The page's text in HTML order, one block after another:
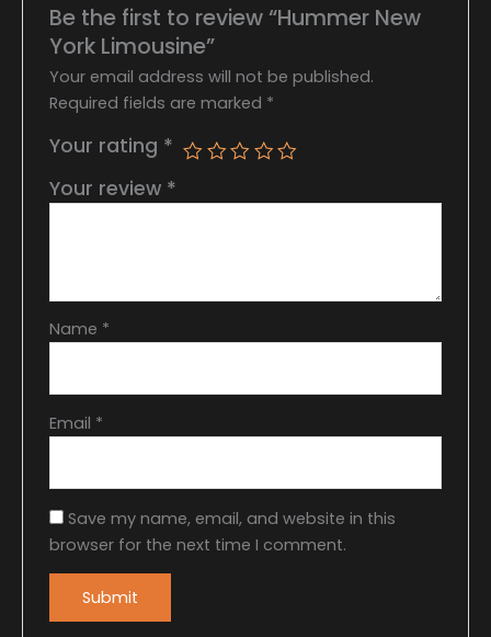
Be the first to review “Hummer New
York Limousine”
Your email address will not be published.
Required fields are marked *
Your rating *
Your review *
Name *
Email *
Save my name, email, and website in this
browser for the next time I comment.